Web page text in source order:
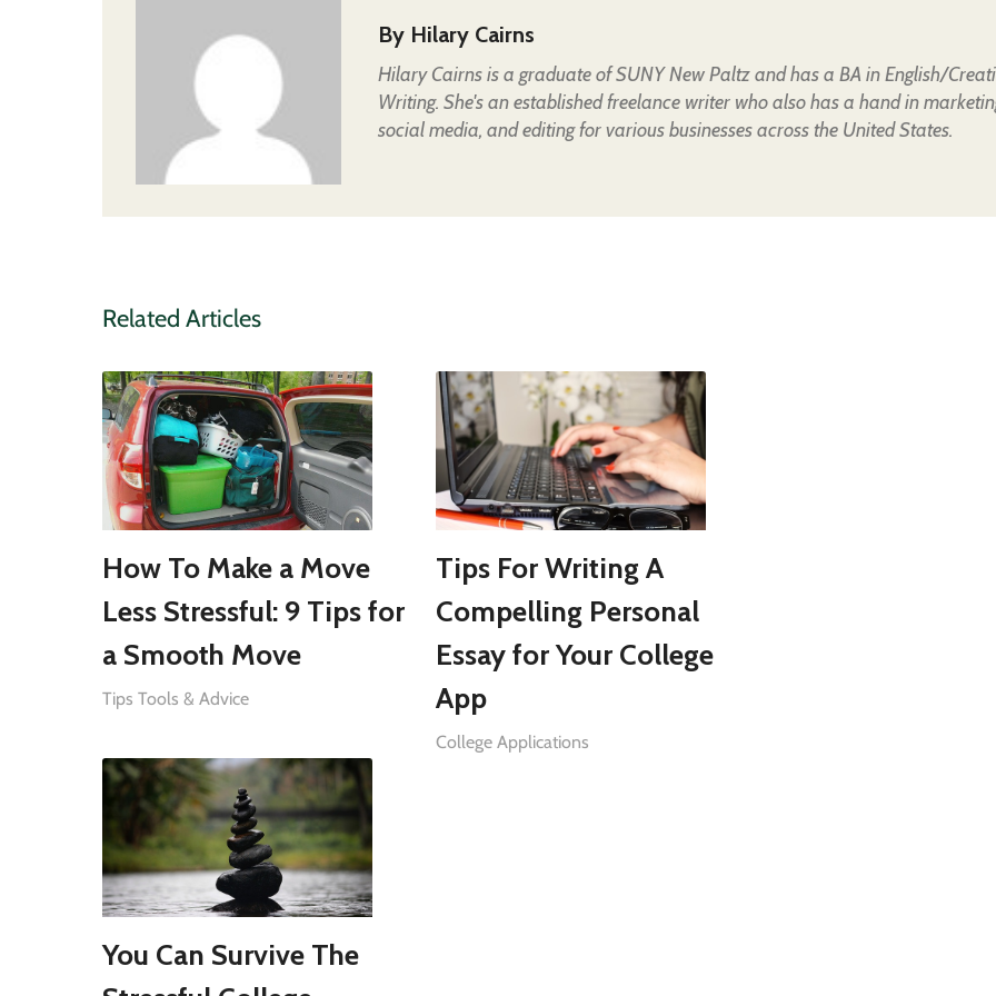
By Hilary Cairns
Hilary Cairns is a graduate of SUNY New Paltz and has a BA in English/
Writing. She's an established freelance writer who also has a hand in
social media, and editing for various businesses across the United States.
Related Articles
How To Make a Move
Less Stressful: 9 Tips for
a Smooth Move
Tips Tools & Advice
Tips For Writing A
Compelling Personal
Essay for Your College
App
College Applications
You Can Survive The